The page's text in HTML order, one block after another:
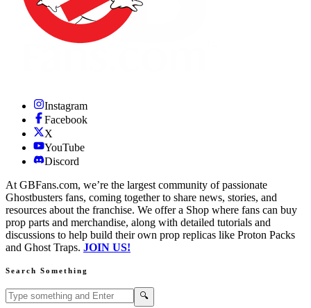
Instagram
Facebook
X
YouTube
Discord
At GBFans.com, we’re the largest community of passionate
Ghostbusters fans, coming together to share news, stories, and
resources about the franchise. We offer a Shop where fans can buy
prop parts and merchandise, along with detailed tutorials and
discussions to help build their own prop replicas like Proton Packs
and Ghost Traps. JOIN US!
Search Something
Search GBFans.com content 🔍